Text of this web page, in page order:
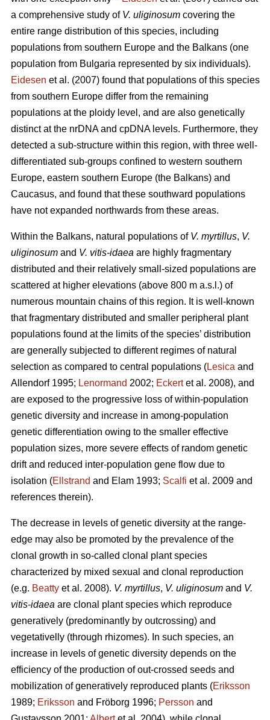
a comprehensive study of V. uliginosum covering the
entire range distribution of this species, including
populations from southern Europe and the Balkans (one
population from Bulgaria represented by six individuals).
Eidesen et al. (2007) found that populations of this species
from southern Europe differ from the remaining
populations at the ploidy level, and are also genetically
distinct at the nrDNA and cpDNA levels. Furthermore, they
detected a sub-structure within this region, with three well-
differentiated sub-groups confined to western southern
Europe, eastern southern Europe (the Balkans) and
Caucasus, and found that these southward populations
have not expanded northwards from these areas.
Within the Balkans, natural populations of V. myrtillus, V.
uliginosum and V. vitis-idaea are highly fragmentary
distributed and their relatively small-sized populations are
scattered at higher elevations (above 800 m a.s.l.) of
numerous mountain chains of this region. It is well-known
that fragmentary distributed and smaller peripheral plant
populations found at the limits of the species’ distribution
are generally subjected to different regimes of natural
selection as compared to central populations (Lesica and
Allendorf 1995; Lenormand 2002; Eckertet al. 2008), and
are exposed to the progressive loss of within-population
genetic diversity and increase in among-population
genetic differentiation owing to the smaller effective
population sizes, more severe effects of random genetic
drift and reduced inter-population gene flow due to
isolation (Ellstrand and Elam 1993; Scalfi et al. 2009 and
references therein).
The decrease in levels of genetic diversity at the range-
edge may also be promoted by the prevalence of the
clonal growth in so-called clonal plant species
characterized by mixed sexual and clonal reproduction
(e.g. Beatty et al. 2008). V. myrtillus, V. uliginosum and V.
vitis-idaea are clonal plant species which reproduce
generatively (predominantly by outcrossing) and
vegetativelly (through rhizomes). In such species, an
increase in levels of genetic diversity depends on the
efficiency of the production of out-crossed seeds and
mobilization of generatively reproduced plants (Eriksson
1989; Eriksson and Fröborg 1996; Persson and